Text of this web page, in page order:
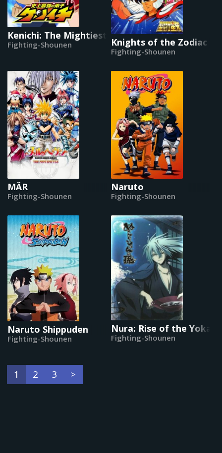
Kenichi: The Mightiest Disciple
Fighting-Shounen Knights of the Zodiac
Fighting-Shounen
MÄR
Fighting-Shounen
Naruto
Fighting-Shounen
Naruto Shippuden
Fighting-Shounen
Nura: Rise of the Yokai
Fighting-Shounen
1 2 3 >